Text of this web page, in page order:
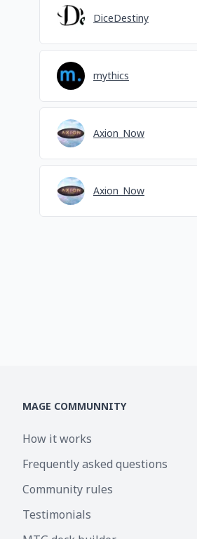
DiceDestiny
mythics
Axion_Now
Axion_Now
MAGE COMMUNNITY
How it works
Frequently asked questions
Community rules
Testimonials